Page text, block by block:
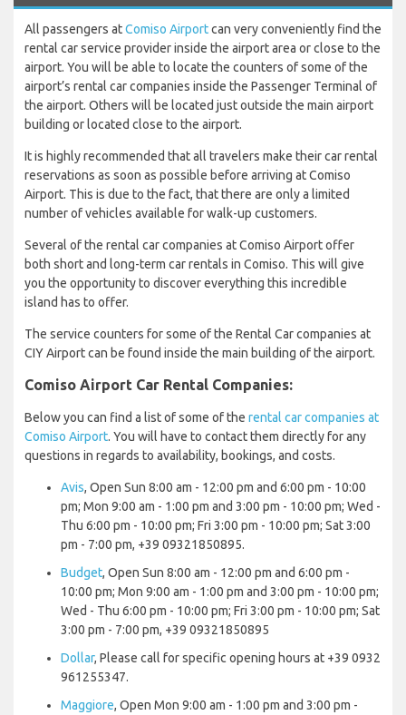
All passengers atComiso Airportcan very conveniently find the
rental car service provider inside the airport area or close to the
airport. You will be able to locate the counters of some of the
airport’s rental car companies inside the Passenger Terminal of
the airport. Others will be located just outside the main airport
building or located close to the airport.
It is highly recommended that all travelers make their car rental
reservations as soon as possible before arriving at Comiso
Airport. This is due to the fact, that there are only a limited
number of vehicles available for walk-up customers.
Several of the rental car companies at Comiso Airport offer
both short and long-term car rentals in Comiso. This will give
you the opportunity to discover everything this incredible
island has to offer.
The service counters for some of the Rental Car companies at
CIY Airport can be found inside the main building of the airport.
Comiso Airport Car Rental Companies:
Below you can find a list of some of the rental car companies at
Comiso Airport. You will have to contact them directly for any
questions in regards to availability, bookings, and costs.
Avis, Open Sun 8:00 am - 12:00 pm and 6:00 pm - 10:00
pm; Mon 9:00 am - 1:00 pm and 3:00 pm - 10:00 pm; Wed -
Thu 6:00 pm - 10:00 pm; Fri 3:00 pm - 10:00 pm; Sat 3:00
pm - 7:00 pm, +39 09321850895.
Budget, Open Sun 8:00 am - 12:00 pm and 6:00 pm -
10:00 pm; Mon 9:00 am - 1:00 pm and 3:00 pm - 10:00 pm;
Wed - Thu 6:00 pm - 10:00 pm; Fri 3:00 pm - 10:00 pm; Sat
3:00 pm - 7:00 pm, +39 09321850895
Dollar, Please call for specific opening hours at +39 0932
961255347.
Maggiore, Open Mon 9:00 am - 1:00 pm and 3:00 pm -